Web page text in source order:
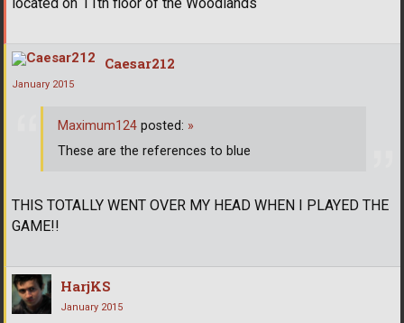
Caesar212
January 2015
THIS TOTALLY WENT OVER MY HEAD WHEN I PLAYED THE
GAME!!
Maximum124 posted: »
These are the references to blue
HarjKS
January 2015